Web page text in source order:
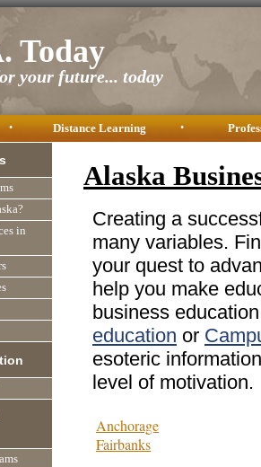
Today
your future... today
• Distance Learning •
in
Alaska
Creating a
many variables.
your quest to
help you make
business
education or
esoteric
level of motivation.
Anchorage
Fairbanks